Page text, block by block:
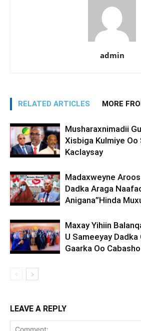
admin
RELATED ARTICLES MORE
Musharaxnimadii
Xisbiga Kulmiye Oo
Kaclaysay
Madaxweyne
Dadka Araga
Anigana”Hinda
Maxay Yihiin
U Sameeyay Dadka
Gaarka Oo
LEAVE A REPLY